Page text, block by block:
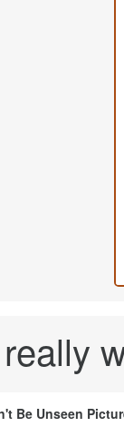
Be Unseen